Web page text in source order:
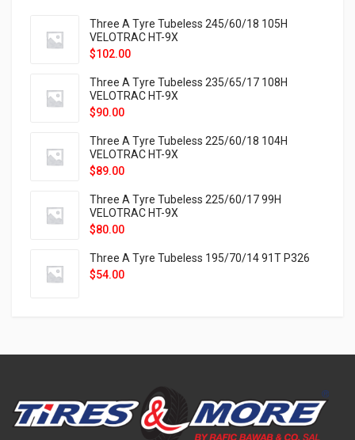
Three A Tyre Tubeless 245/60/18 105H
VELOTRAC HT-9X
$102.00
Three A Tyre Tubeless 235/65/17 108H
VELOTRAC HT-9X
$90.00
Three A Tyre Tubeless 225/60/18 104H
VELOTRAC HT-9X
$89.00
Three A Tyre Tubeless 225/60/17 99H
VELOTRAC HT-9X
$80.00
Three A Tyre Tubeless 195/70/14 91T P326
$54.00